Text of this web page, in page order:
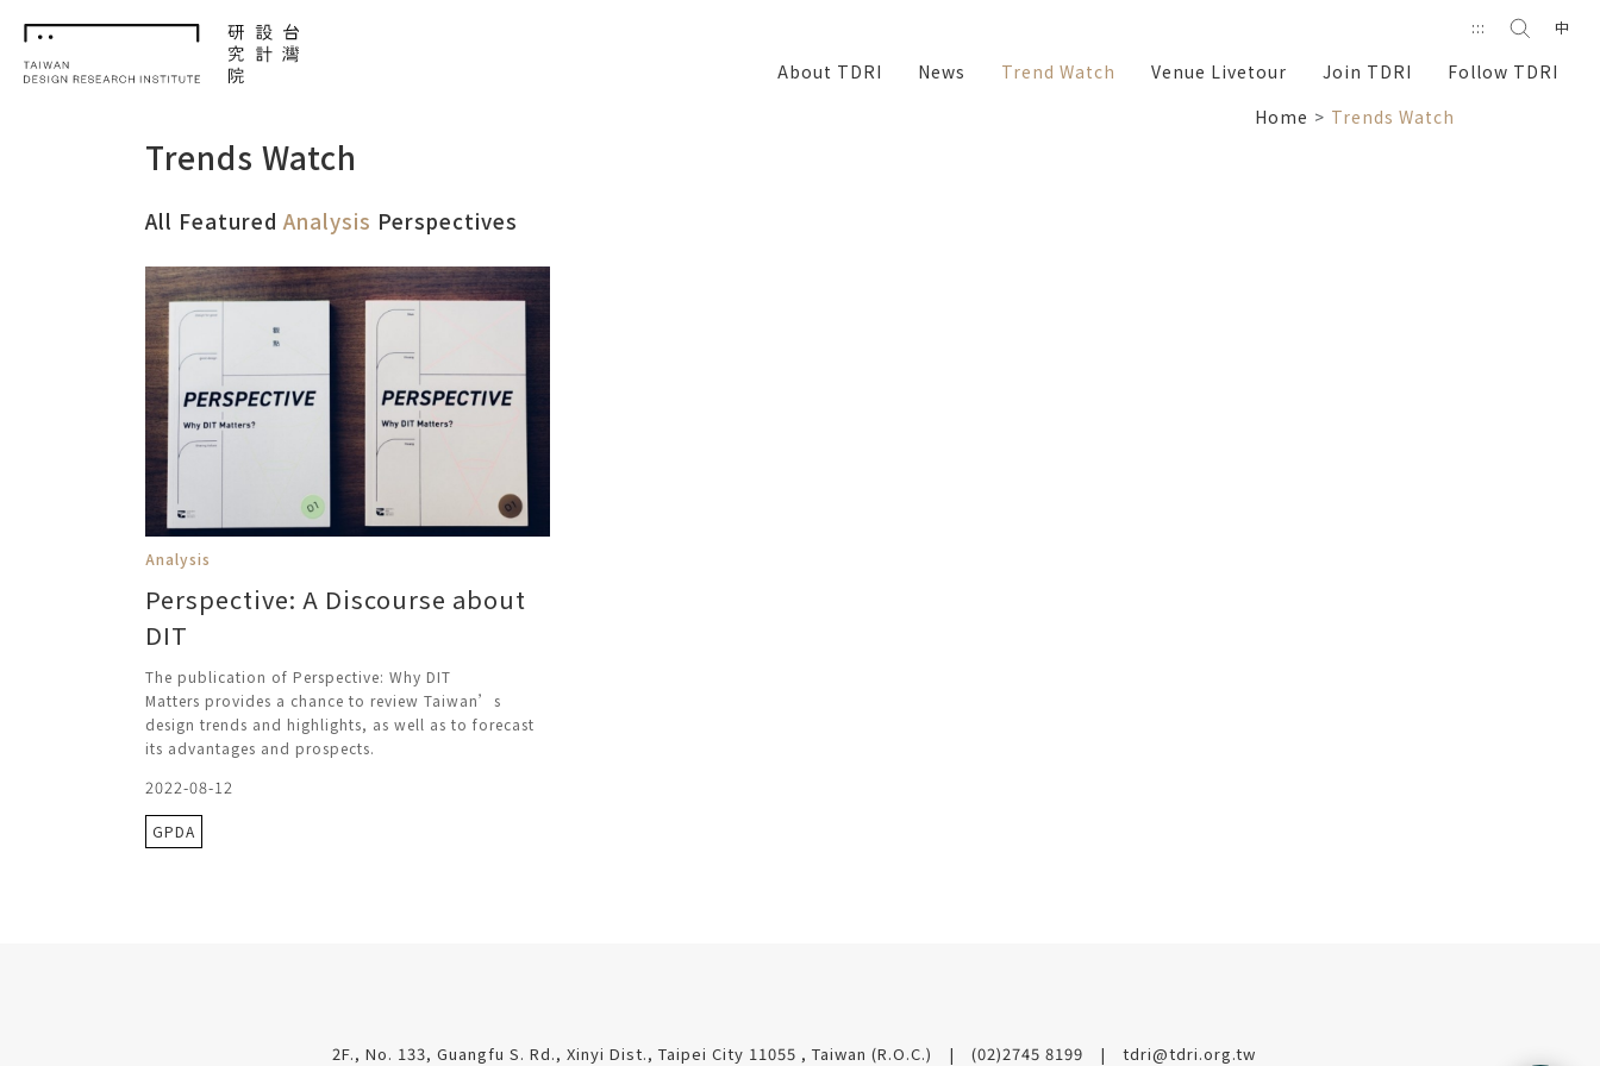
TDRI ::: Search
search
中
About TDRI News Trend Watch Venue Livetour Join TDRI
Follow TDRI
Home
Trends Watch
Trends Watch
All FeaturedAnalysis Perspectives
Analysis
Perspective: A Discourse about
DIT
The publication of Perspective: Why DIT
Matters provides a chance to review Taiwan’s
design trends and highlights, as well as to forecast
its advantages and prospects.
2022-08-12
GPDA
2F., No. 133, Guangfu S. Rd., Xinyi Dist., Taipei City 11055 , Taiwan (R.O.C.) (02)2745 8199 tdri@tdri.org.tw